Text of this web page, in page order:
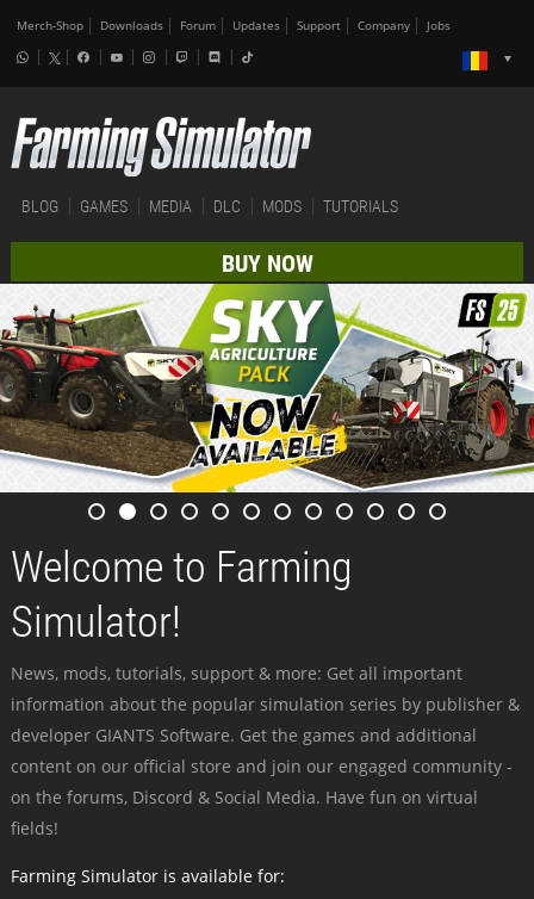
Merch-Shop Downloads Forum Updates Support Company Jobs
BLOG GAMES MEDIA DLC MODS TUTORIALS
BUY NOW
Welcome to Farming
Simulator!
News, mods, tutorials, support & more: Get all important
information about the popular simulation series by publisher &
developer GIANTS Software. Get the games and additional
content on our official store and join our engaged community -
on the forums, Discord & Social Media. Have fun on virtual
fields!
Farming Simulator is available for: